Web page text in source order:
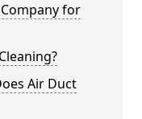
for
Air Duct